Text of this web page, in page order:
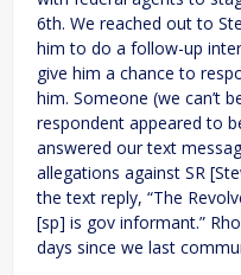
6th. We reached out to
him to do a follow-up
give him a chance to
him. Someone (we can’t
respondent appeared to
answered our text
allegations against SR
the text reply, “The
[sp] is gov informant.”
days since we last